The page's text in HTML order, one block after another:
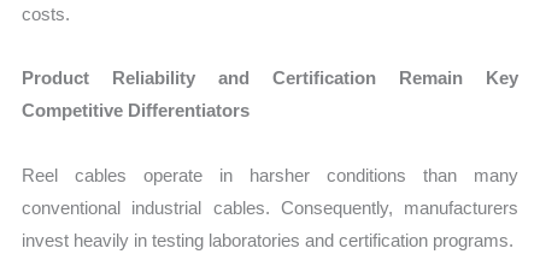
costs.
Product Reliability and Certification Remain Key
Competitive Differentiators
Reel cables operate in harsher conditions than many
conventional industrial cables. Consequently, manufacturers
invest heavily in testing laboratories and certification programs.